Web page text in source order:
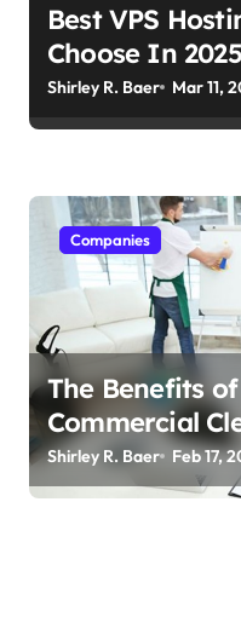
Best VPS
Choose In 2025
Shirley R. Baer Mar 11,
Companies
The Benefits
Commercial
Shirley R. Baer Feb 17,